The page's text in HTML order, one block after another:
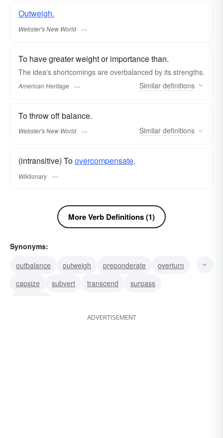
Outweigh.
Webster's New World
To have greater weight or importance than.
The idea's shortcomings are overbalanced by its strengths.
American Heritage Similar definitions
To throw off balance.
Webster's New World Similar definitions
(intransitive) Toovercompensate.
Wiktionary
More Verb Definitions (1)
Synonyms:
outbalance
outweigh preponderate
overturn
capsize
subvert transcend
surpass
ADVERTISEMENT